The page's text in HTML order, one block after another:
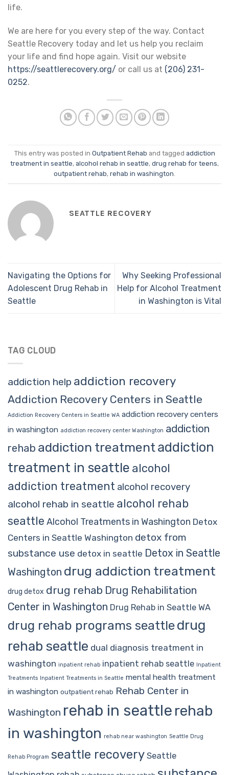
life.
We are here for you every step of the way. Contact
Seattle Recovery today and let us help you reclaim
your life and find hope again. Visit our website
https://seattlerecovery.org/ or call us at (206) 231-
0252.
This entry was posted in Outpatient Rehab and tagged addiction
treatment in seattle, alcohol rehab in seattle, drug rehab for teens,
outpatient rehab, rehab in washington.
SEATTLE RECOVERY
Navigating the Options for
Adolescent Drug Rehab in
Seattle
Why Seeking Professional
Help for Alcohol Treatment
in Washington is Vital
TAG CLOUD
addiction help addiction recovery
Addiction Recovery Centers in Seattle
Addiction Recovery Centers in Seattle WA addiction recovery centers
in washington addiction recovery center Washington addiction
rehab addiction treatmentaddiction
treatment in seattle alcohol
addiction treatment alcohol recovery
alcohol rehab in seattle alcohol rehab
seattle Alcohol Treatments in Washington Detox
Centers in Seattle Washington detox from
substance use detox in seattle Detox in Seattle
Washington drug addiction treatment
drug detox drug rehab Drug Rehabilitation
Center in Washington Drug Rehab in Seattle WA
drug rehab programs seattledrug
rehab seattle dual diagnosis treatment in
washington inpatient rehab inpatient rehab seattle Inpatient
Treatments Inpatient Treatments in Seattle mental health treatment
in washington outpatient rehab Rehab Center in
Washington rehab in seattle rehab
in washington rehab near washington Seattle Drug
Rehab Program seattle recovery Seattle